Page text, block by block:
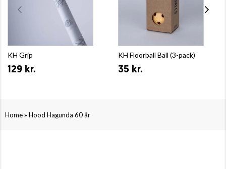
KH Grip
129 kr.
KH Floorball Ball (3-pack)
35 kr.
Home» Hood Hagunda 60 år